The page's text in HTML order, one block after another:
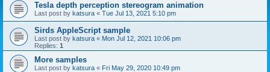
Tesla depth perception stereogram animation
Last post by katsura « Tue Jul 13, 2021 5:10 pm
Sirds AppleScript sample
Last post by katsura « Mon Jul 12, 2021 10:06 pm
Replies: 1
More samples
Last post by katsura « Fri May 29, 2020 10:49 pm